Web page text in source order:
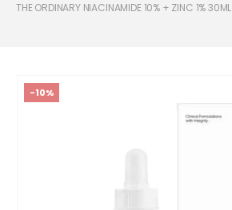
THE ORDINARY NIACINAMIDE 10% + ZINC 1% 30ML
-10%